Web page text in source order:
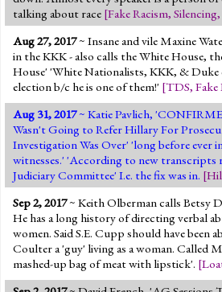
talking about race [Fake Racism, Silencing,
Aug 27, 2017~ Insane and vile Maxine
in the KKK - also calls the White House,
House' 'White Nationalists, KKK, & Duke
election b/c he is one of them!' [TDS, Fake
Aug 31, 2017~ Katie Pavlich,
Wasn't Going to Refer Hillary For
Investigation Was Over' 'long before ever
witnesses.' 'According to new transcripts
Judiciary Committee' I.e. the fix was in. [
Sep 2, 2017~ Keith Olberman calls Betsy
He has a long history of directing verbal
women. Said S.E. Cupp should have been
Coulter a 'guy' living as a woman. Called
mashed-up bag of meat with lipstick'. [